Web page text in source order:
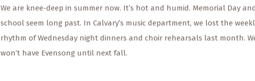
We are knee-deep in summer now. It’s hot and humid. Memorial Day and
school seem long past. In Calvary’s music department, we lost the
rhythm of Wednesday night dinners and choir rehearsals last month.
won’t have Evensong until next fall.